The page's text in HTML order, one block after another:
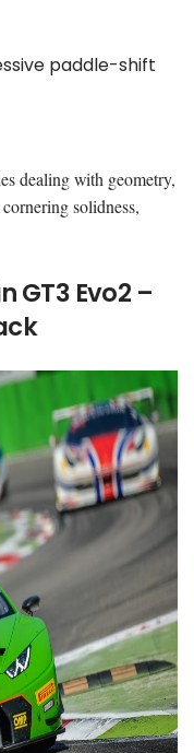
paddle-shift
dealing with geometry,
solidness,
GT3 Evo2 –